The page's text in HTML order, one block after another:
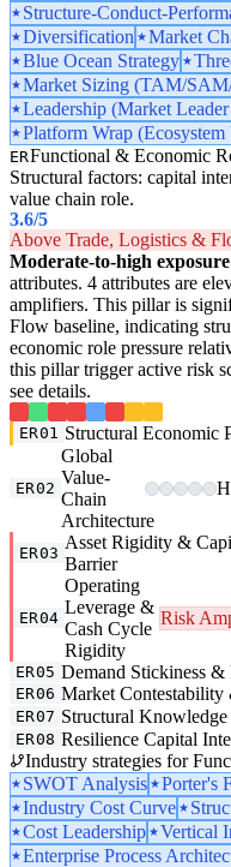
Structure-Conduct-
Diversification
Market
Blue Ocean Strategy
Market Sizing (TAM/
Leadership (Market
Platform Wrap
ERFunctional & Economic
Structural factors: capital
value chain role.
3.6/5
Above Trade, Logistics &
Moderate-to-high exposure
attributes. 4 attributes are
amplifiers. This pillar is
Flow baseline, indicating
economic role pressure
this pillar trigger active risk
see details.
ER01 Structural Economic
ER02
Global
Value-
Chain
Architecture
ER03
Asset Rigidity &
Barrier
ER04
Operating
Leverage &
Cash Cycle
Rigidity
Risk
ER05 Demand Stickiness
ER06 Market
ER07 Structural
ER08 Resilience Capital
Industry strategies for
SWOT Analysis
Porter's
Industry Cost Curve
Cost Leadership
Vertical
Enterprise Process